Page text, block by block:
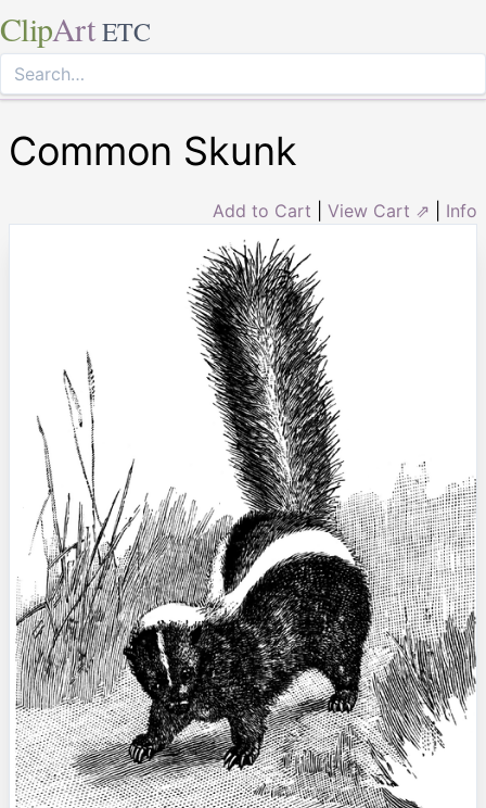
ClipArt ETC
Common Skunk
Add to Cart View Cart ⇗ Info